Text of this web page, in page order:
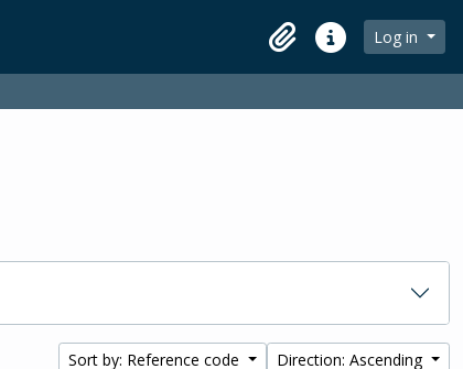
ClipboardQuick linksLog in
Sort by: Reference code Direction: Ascending